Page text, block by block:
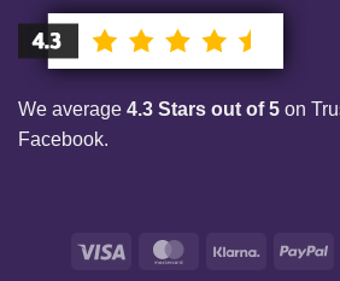
We average 4.3 Stars out of 5 on
Facebook.
Visa MasterCardKlarna